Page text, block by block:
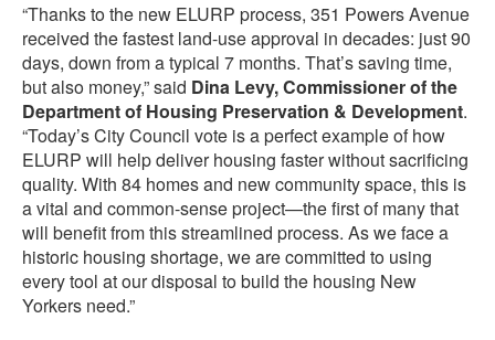
“Thanks to the new ELURP process, 351 Powers Avenue
received the fastest land-use approval in decades: just 90
days, down from a typical 7 months. That’s saving time,
but also money,” said Dina Levy, Commissioner of the
Department of Housing Preservation & Development.
“Today’s City Council vote is a perfect example of how
ELURP will help deliver housing faster without sacrificing
quality. With 84 homes and new community space, this is
a vital and common-sense project—the first of many that
will benefit from this streamlined process. As we face a
historic housing shortage, we are committed to using
every tool at our disposal to build the housing New
Yorkers need.”